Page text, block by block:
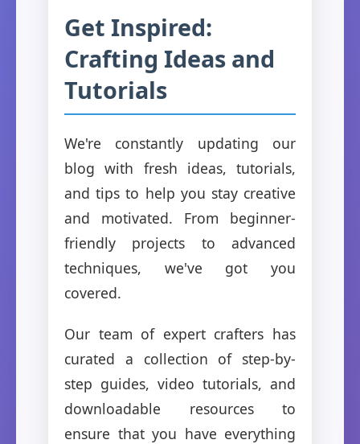
Get Inspired:
Crafting Ideas and
Tutorials
We're constantly updating our
blog with fresh ideas, tutorials,
and tips to help you stay creative
and motivated. From beginner-
friendly projects to advanced
techniques, we've got you
covered.
Our team of expert crafters has
curated a collection of step-by-
step guides, video tutorials, and
downloadable resources to
ensure that you have everything